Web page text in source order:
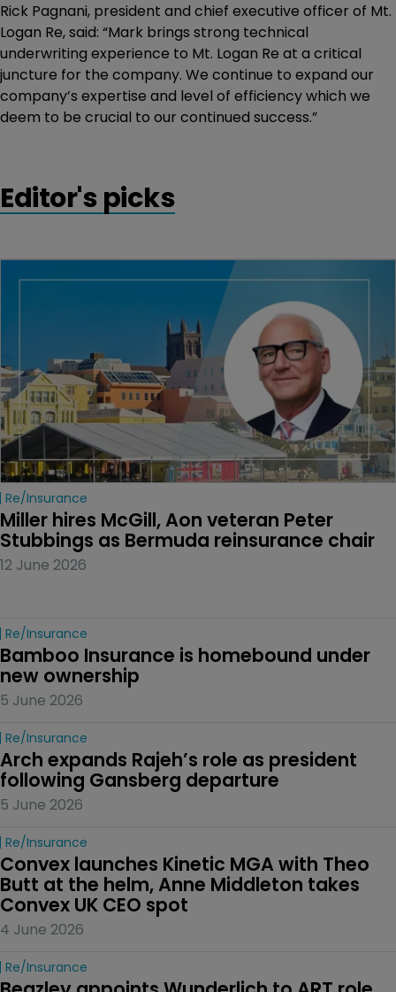
Rick Pagnani, president and chief executive officer of Mt.
Logan Re, said: “Mark brings strong technical
underwriting experience to Mt. Logan Re at a critical
juncture for the company. We continue to expand our
company’s expertise and level of efficiency which we
deem to be crucial to our continued success.”
Editor's picks
Re/insurance
Miller hires McGill, Aon veteran Peter
Stubbings as Bermuda reinsurance chair
12 June 2026
Re/insurance
Bamboo Insurance is homebound under
new ownership
5 June 2026
Re/insurance
Arch expands Rajeh’s role as president
following Gansberg departure
5 June 2026
Re/insurance
Convex launches Kinetic MGA with Theo
Butt at the helm, Anne Middleton takes
Convex UK CEO spot
4 June 2026
Re/insurance